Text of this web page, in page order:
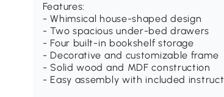
Features:
- Whimsical house-shaped design
- Two spacious under-bed drawers
- Four built-in bookshelf storage
- Decorative and customizable frame
- Solid wood and MDF construction
- Easy assembly with included